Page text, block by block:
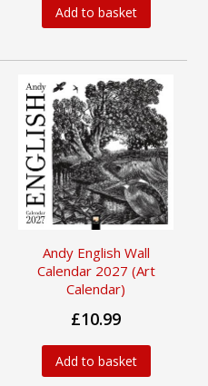
Add to basket
Andy English Wall
Calendar 2027 (Art
Calendar)
£10.99
Add to basket